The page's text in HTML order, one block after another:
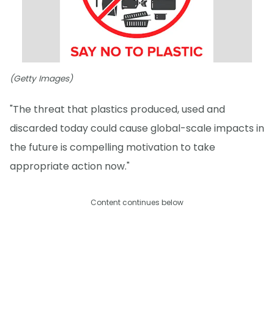
(Getty Images)
"The threat that plastics produced, used and
discarded today could cause global-scale impacts in
the future is compelling motivation to take
appropriate action now."
Content continues below